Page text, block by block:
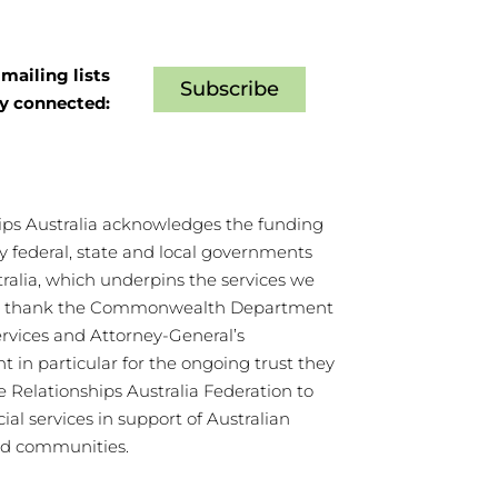
lists
connected:
Subscribe
Australia acknowledges the funding
federal, state and local governments
which underpins the services we
thank the Commonwealth Department
and Attorney-General’s
in particular for the ongoing trust they
Relationships Australia Federation to
services in support of Australian
communities.